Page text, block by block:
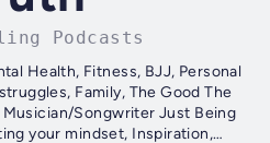
Podcasts
Health, Fitness, BJJ, Personal
Family, The Good The
Musician/Songwriter Just Being
your mindset, Inspiration,